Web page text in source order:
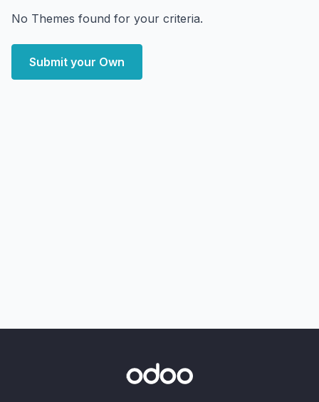
No Themes found for your criteria.
Submit your Own